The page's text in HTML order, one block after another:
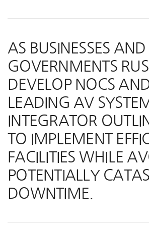
AS BUSINESSES AND
GOVERNMENTS
DEVELOP NOCS
LEADING AV
INTEGRATOR
TO IMPLEMENT
FACILITIES WHILE
POTENTIALLY
DOWNTIME.